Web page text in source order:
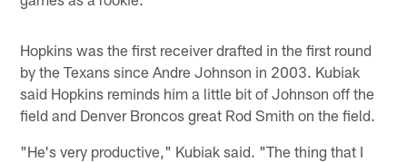
Hopkins was the first receiver drafted in the first round
by the Texans since Andre Johnson in 2003. Kubiak
said Hopkins reminds him a little bit of Johnson off the
field and Denver Broncos great Rod Smith on the field.
"He's very productive," Kubiak said. "The thing that I